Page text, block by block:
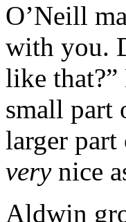
O’Neill
with you.
like that?”
small part
larger part
verynice
Aldwin